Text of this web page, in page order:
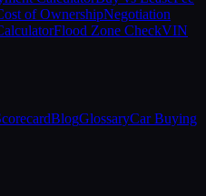
of OwnershipNegotiation
Flood Zone CheckVIN
BlogGlossaryCar Buying